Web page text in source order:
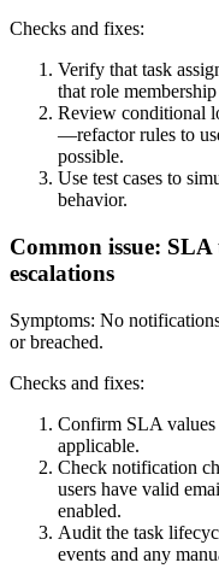
Checks and fixes:
Verify that task
that role
Review conditional
—refactor rules to
possible.
Use test cases to
behavior.
Common issue:
escalations
Symptoms: No
or breached.
Checks and fixes:
Confirm SLA values
applicable.
Check notification
users have valid
enabled.
Audit the task
events and any